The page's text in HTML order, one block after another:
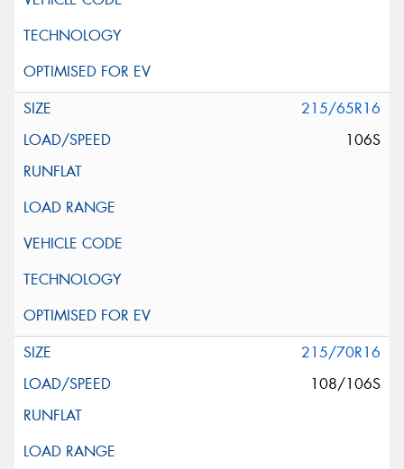
215/65R16
106S
215/70R16
108/106S